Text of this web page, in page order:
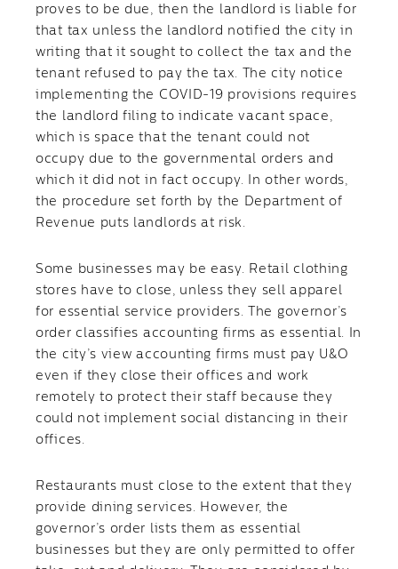
proves to be due, then the landlord is liable for
that tax unless the landlord notified the city in
writing that it sought to collect the tax and the
tenant refused to pay the tax. The city notice
implementing the COVID-19 provisions requires
the landlord filing to indicate vacant space,
which is space that the tenant could not
occupy due to the governmental orders and
which it did not in fact occupy. In other words,
the procedure set forth by the Department of
Revenue puts landlords at risk.
Some businesses may be easy. Retail clothing
stores have to close, unless they sell apparel
for essential service providers. The governor’s
order classifies accounting firms as essential. In
the city’s view accounting firms must pay U&O
even if they close their offices and work
remotely to protect their staff because they
could not implement social distancing in their
offices.
Restaurants must close to the extent that they
provide dining services. However, the
governor’s order lists them as essential
businesses but they are only permitted to offer